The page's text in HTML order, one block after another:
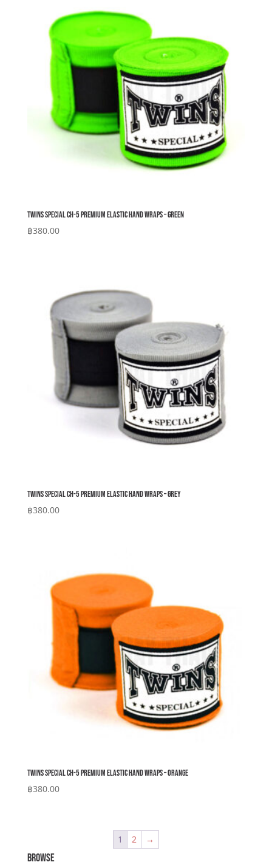
Twins Special CH-5 Premium Elastic Hand Wraps – Green
฿380.00
Twins Special CH-5 Premium Elastic Hand Wraps – Grey
฿380.00
Twins Special CH-5 Premium Elastic Hand Wraps – Orange
฿380.00
1 2 →
BROWSE